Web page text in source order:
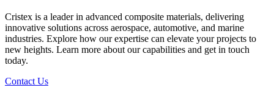
Cristex is a leader in advanced composite materials, delivering
innovative solutions across aerospace, automotive, and marine
industries. Explore how our expertise can elevate your projects to
new heights. Learn more about our capabilities and get in touch
today.
Contact Us